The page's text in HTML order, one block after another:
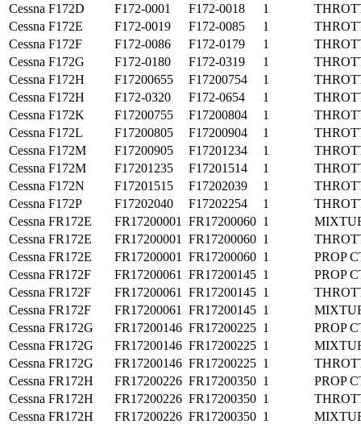
Cessna F172D F172-0001 F172-0018 1
Cessna F172E F172-0019 F172-0085 1
Cessna F172F F172-0086 F172-0179 1
Cessna F172G F172-0180 F172-0319 1
Cessna F172H F17200655 F17200754 1
Cessna F172H F172-0320 F172-0654 1
Cessna F172K F17200755 F17200804 1
Cessna F172L F17200805 F17200904 1
Cessna F172M F17200905 F17201234 1
Cessna F172M F17201235 F17201514 1
Cessna F172N F17201515 F17202039 1
Cessna F172P F17202040 F17202254 1
Cessna FR172E FR17200001 FR17200060 1
Cessna FR172E FR17200001 FR17200060 1
Cessna FR172E FR17200001 FR17200060 1
PROP
Cessna FR172F FR17200061 FR17200145 1
PROP
Cessna FR172F FR17200061 FR17200145 1
Cessna FR172F FR17200061 FR17200145 1
Cessna FR172G FR17200146 FR17200225 1
PROP
Cessna FR172G FR17200146 FR17200225 1
Cessna FR172G FR17200146 FR17200225 1
Cessna FR172H FR17200226 FR17200350 1
PROP
Cessna FR172H FR17200226 FR17200350 1
Cessna FR172H FR17200226 FR17200350 1